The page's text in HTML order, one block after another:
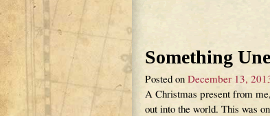
Something
Posted onDecember 13,
A Christmas present from
out into the world. This was